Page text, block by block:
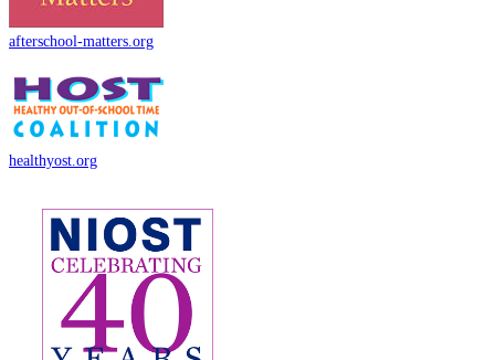
afterschool-matters.org
healthyost.org